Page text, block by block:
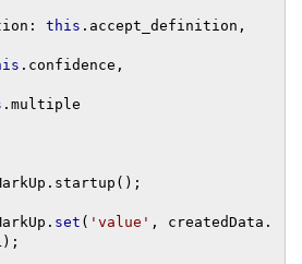
: this . accept_definition ,
. confidence ,
. multiple
. startup ();
. set ( 'value' , createdData .
);